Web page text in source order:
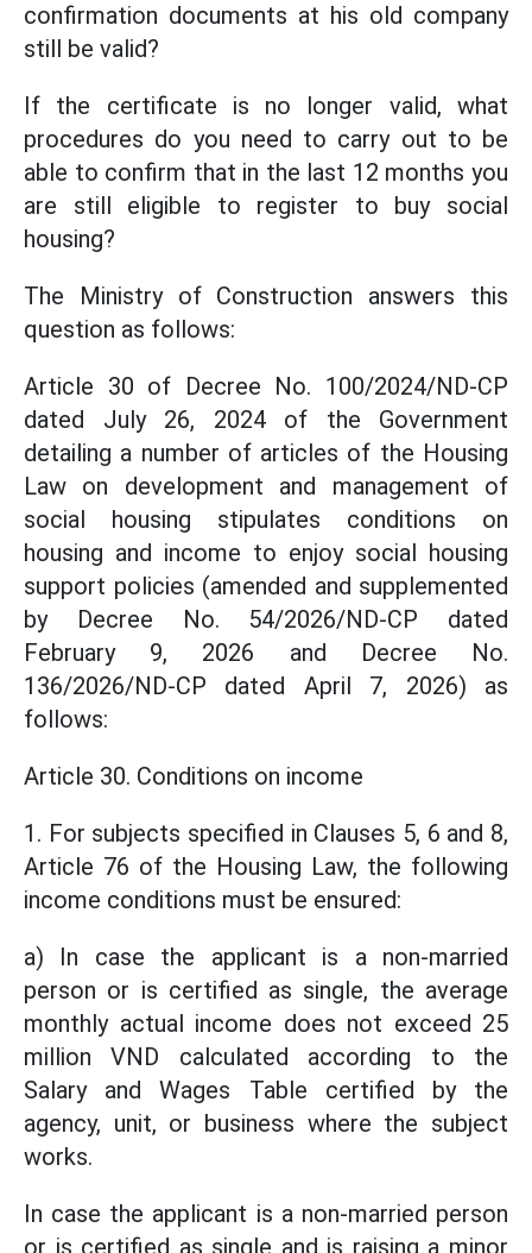
confirmation documents at his old company
still be valid?
If the certificate is no longer valid, what
procedures do you need to carry out to be
able to confirm that in the last 12 months you
are still eligible to register to buy social
housing?
The Ministry of Construction answers this
question as follows:
Article 30 of Decree No. 100/2024/ND-CP
dated July 26, 2024 of the Government
detailing a number of articles of the Housing
Law on development and management of
social housing stipulates conditions on
housing and income to enjoy social housing
support policies (amended and supplemented
by Decree No. 54/2026/ND-CP dated
February 9, 2026 and Decree No.
136/2026/ND-CP dated April 7, 2026) as
follows:
Article 30. Conditions on income
1. For subjects specified in Clauses 5, 6 and 8,
Article 76 of the Housing Law, the following
income conditions must be ensured:
a) In case the applicant is a non-married
person or is certified as single, the average
monthly actual income does not exceed 25
million VND calculated according to the
Salary and Wages Table certified by the
agency, unit, or business where the subject
works.
In case the applicant is a non-married person
or is certified as single and is raising a minor